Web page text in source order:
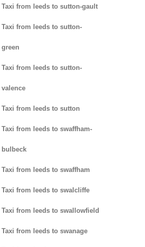
Taxi from leeds to sutton-gault
Taxi from leeds to sutton-
green
Taxi from leeds to sutton-
valence
Taxi from leeds to sutton
Taxi from leeds to swaffham-
bulbeck
Taxi from leeds to swaffham
Taxi from leeds to swalcliffe
Taxi from leeds to swallowfield
Taxi from leeds to swanage